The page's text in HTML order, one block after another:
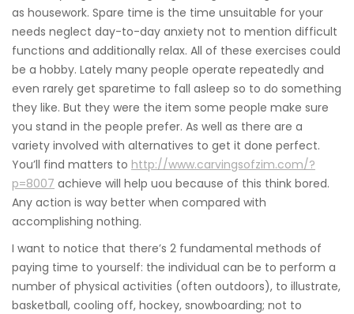
as housework. Spare time is the time unsuitable for your
needs neglect day-to-day anxiety not to mention difficult
functions and additionally relax. All of these exercises could
be a hobby. Lately many people operate repeatedly and
even rarely get sparetime to fall asleep so to do something
they like. But they were the item some people make sure
you stand in the people prefer. As well as there are a
variety involved with alternatives to get it done perfect.
You’ll find matters to http://www.carvingsofzim.com/?
p=8007 achieve will help uou because of this think bored.
Any action is way better when compared with
accomplishing nothing.
I want to notice that there’s 2 fundamental methods of
paying time to yourself: the individual can be to perform a
number of physical activities (often outdoors), to illustrate,
basketball, cooling off, hockey, snowboarding; not to